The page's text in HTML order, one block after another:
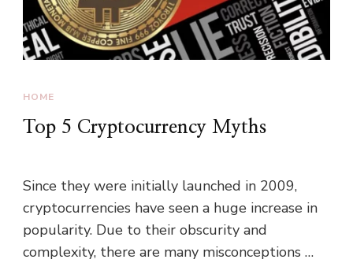
HOME
Top 5 Cryptocurrency Myths
Since they were initially launched in 2009,
cryptocurrencies have seen a huge increase in
popularity. Due to their obscurity and
complexity, there are many misconceptions …